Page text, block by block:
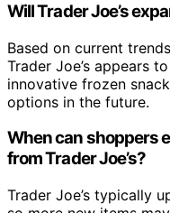
Will Trader Joe’s
Based on current
Trader Joe’s appears
innovative frozen
options in the future.
When can shoppers
from Trader Joe’s?
Trader Joe’s typically